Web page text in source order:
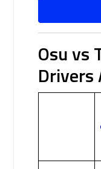
Osu vs
Drivers